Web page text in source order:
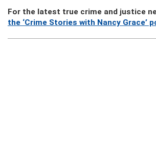
For the latest true crime and justice
the ‘Crime Stories with Nancy Grace’